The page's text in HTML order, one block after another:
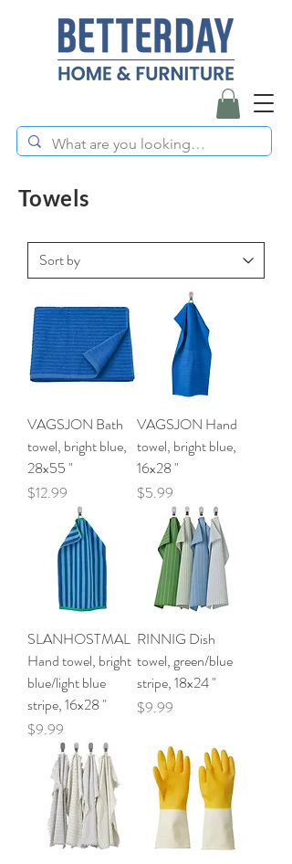
Towels
VAGSJON Bath
towel, bright blue,
28x55 "
Price
$12.99
VAGSJON Hand
towel, bright blue,
16x28 "
Price
$5.99
SLANHOSTMAL
Hand towel, bright
blue/light blue
stripe, 16x28 "
Price
$9.99
RINNIG Dish
towel, green/blue
stripe, 18x24 "
Price
$9.99